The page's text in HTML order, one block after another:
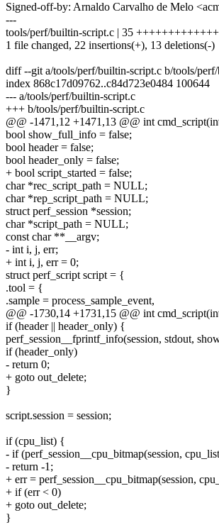
Signed-off-by: Arnaldo Carvalho de Melo
---
tools/perf/builtin-script.c | 35
1 file changed, 22 insertions(+), 13 deletions(-)
diff --git a/tools/perf/builtin-script.c b/tools/
index 868c17d09762..c84d723e0484 100644
--- a/tools/perf/builtin-script.c
+++ b/tools/perf/builtin-script.c
@@ -1471,12 +1471,13 @@ int
bool show_full_info = false;
bool header = false;
bool header_only = false;
+ bool script_started = false;
char *rec_script_path = NULL;
char *rep_script_path = NULL;
struct perf_session *session;
char *script_path = NULL;
const char **__argv;
- int i, j, err;
+ int i, j, err = 0;
struct perf_script script = {
.tool = {
.sample = process_sample_event,
@@ -1730,14 +1731,15 @@ int
if (header || header_only) {
perf_session__fprintf_info(session, stdout,
if (header_only)
- return 0;
+ goto out_delete;
}
script.session = session;
if (cpu_list) {
- if (perf_session__cpu_bitmap(session,
- return -1;
+ err = perf_session__cpu_bitmap(session,
+ if (err < 0)
+ goto out_delete;
}